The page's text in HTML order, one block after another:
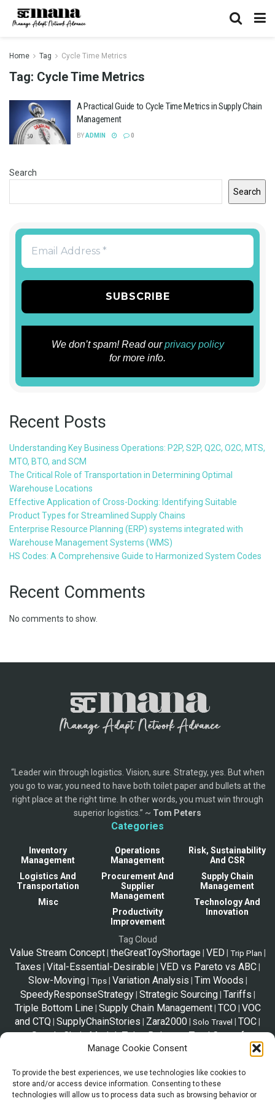
Manage Cookie Consent
To provide the best experiences, we use technologies like cookies to
store and/or access device information. Consenting to these
technologies will allow us to process data such as browsing behavior or
Home Tag Cycle Time Metrics
Tag: Cycle Time Metrics
A Practical Guide to Cycle Time Metrics in Supply Chain
Management
BYADMIN 0
Search
Search
We don’t spam! Read ourprivacy policy
for more info.
Recent Posts
Understanding Key Business Operations: P2P, S2P, Q2C, O2C, MTS,
MTO, BTO, and SCM
The Critical Role of Transportation in Determining Optimal
Warehouse Locations
Effective Application of Cross-Docking: Identifying Suitable
Product Types for Streamlined Supply Chains
Enterprise Resource Planning (ERP) systems integrated with
Warehouse Management Systems (WMS)
HS Codes: A Comprehensive Guide to Harmonized System Codes
Recent Comments
No comments to show.
“Leader win through logistics. Vision, sure. Strategy, yes. But when
you go to war, you need to have both toilet paper and bullets at the
right place at the right time. In other words, you must win through
superior logistics.” ~ Tom Peters
Categories
Inventory
Management
Logistics And
Transportation
Misc
Operations
Management
Procurement And
Supplier
Management
Productivity
Improvement
Risk, Sustainability
And CSR
Supply Chain
Management
Technology And
Innovation
Tag Cloud
Value Stream Concept| theGreatToyShortage VED Trip Plan
Taxes Vital-Essential-Desirable VED vs Pareto vs ABC|
Slow-Moving| Tips| Variation Analysis Tim Woods
SpeedyResponseStrategy| Strategic Sourcing| Tariffs
Triple Bottom Line Supply Chain Management| TCO VOC
and CTQ SupplyChainStories Zara2000 Solo Travel TOC
Supply Chain Model Telex Release Total Cost of
Ownership|
*Disclaimer
The information shared in this website is a resource to familiarize trade